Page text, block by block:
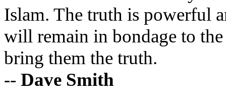
Islam. The truth is powerful
will remain in bondage to
bring them the truth.
-- Dave Smith